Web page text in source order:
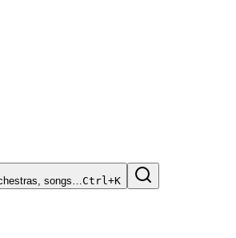
songs…Ctrl+K